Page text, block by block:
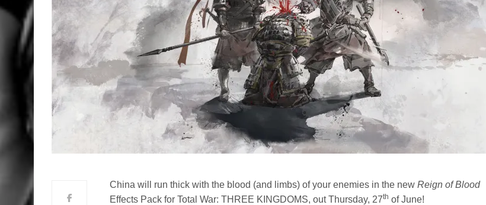
China will run thick with the blood (and limbs) of your enemies in the newReign of Blood
Effects Pack for Total War: THREE KINGDOMS, out Thursday, 27th of June!